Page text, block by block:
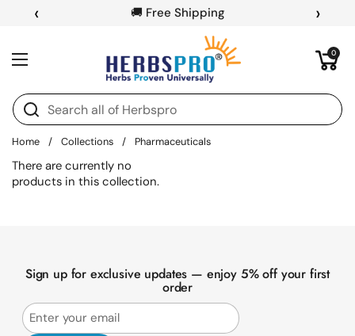
Skip to content
‹ 🚚 Free Shipping ›
Open menu
Open cart
0
Home / Collections / Pharmaceuticals
There are currently no
products in this collection.
Sign up for exclusive updates — enjoy 5% off your first
order